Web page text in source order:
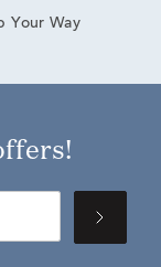
Your Way